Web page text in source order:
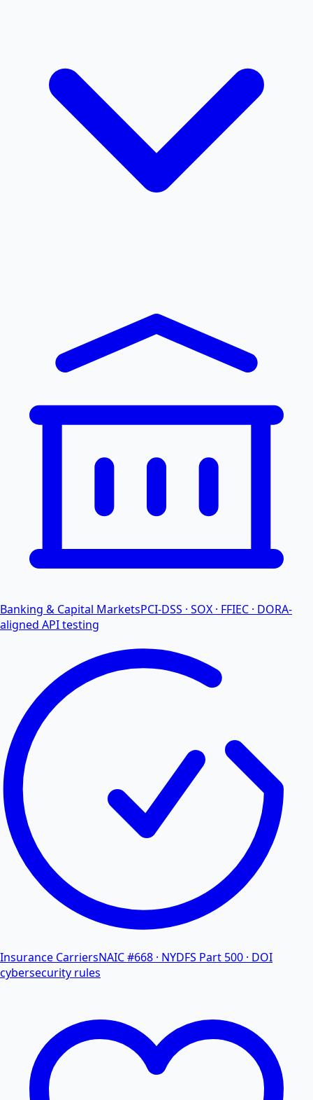
Banking & Capital MarketsPCI-DSS · SOX · FFIEC · DORA-
aligned API testing
Insurance CarriersNAIC #668 · NYDFS Part 500 · DOI
cybersecurity rules